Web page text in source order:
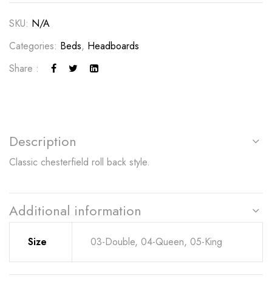
SKU: N/A
Categories: Beds, Headboards
Share :
Description
Classic chesterfield roll back style.
Additional information
Size 03-Double, 04-Queen, 05-King